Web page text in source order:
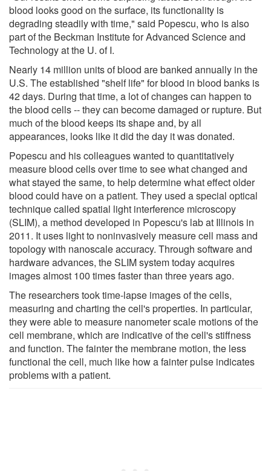
blood looks good on the surface, its functionality is
degrading steadily with time," said Popescu, who is also
part of the Beckman Institute for Advanced Science and
Technology at the U. of I.
Nearly 14 million units of blood are banked annually in the
U.S. The established "shelf life" for blood in blood banks is
42 days. During that time, a lot of changes can happen to
the blood cells -- they can become damaged or rupture. But
much of the blood keeps its shape and, by all
appearances, looks like it did the day it was donated.
Popescu and his colleagues wanted to quantitatively
measure blood cells over time to see what changed and
what stayed the same, to help determine what effect older
blood could have on a patient. They used a special optical
technique called spatial light interference microscopy
(SLIM), a method developed in Popescu's lab at Illinois in
2011. It uses light to noninvasively measure cell mass and
topology with nanoscale accuracy. Through software and
hardware advances, the SLIM system today acquires
images almost 100 times faster than three years ago.
The researchers took time-lapse images of the cells,
measuring and charting the cell's properties. In particular,
they were able to measure nanometer scale motions of the
cell membrane, which are indicative of the cell's stiffness
and function. The fainter the membrane motion, the less
functional the cell, much like how a fainter pulse indicates
problems with a patient.